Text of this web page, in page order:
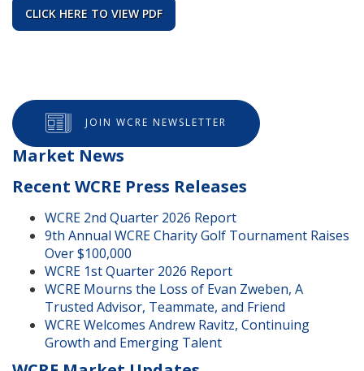
CLICK HERE TO VIEW PDF
JOIN WCRE NEWSLETTER
Market News
Recent WCRE Press Releases
WCRE 2nd Quarter 2026 Report
9th Annual WCRE Charity Golf Tournament Raises
Over $100,000
WCRE 1st Quarter 2026 Report
WCRE Mourns the Loss of Evan Zweben, A
Trusted Advisor, Teammate, and Friend
WCRE Welcomes Andrew Ravitz, Continuing
Growth and Emerging Talent